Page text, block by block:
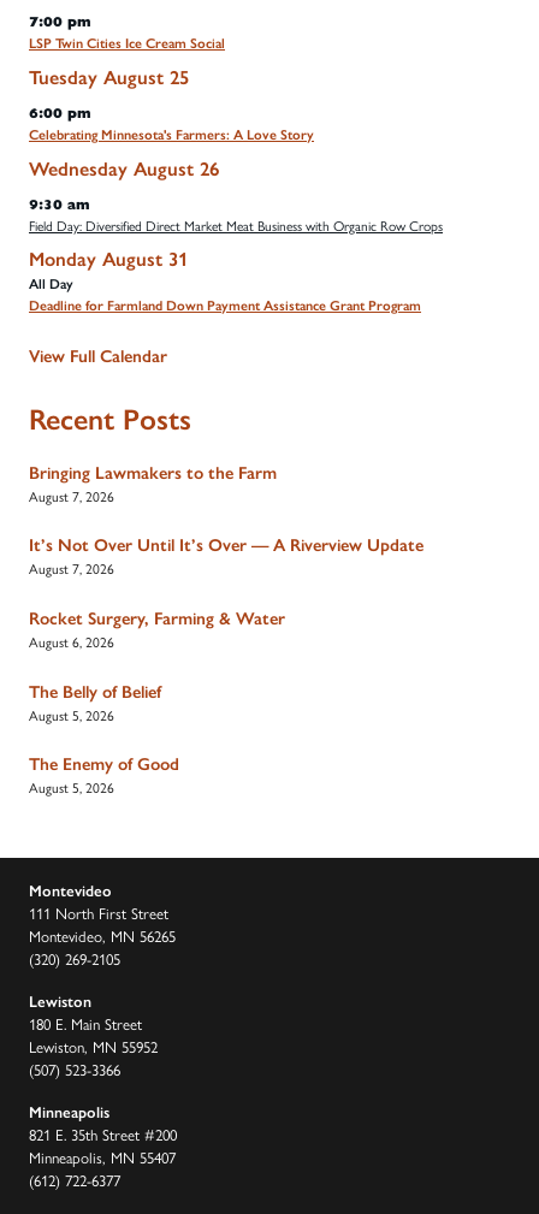
7:00 pm
LSP Twin Cities Ice Cream Social
Tuesday August 25
6:00 pm
Celebrating Minnesota's Farmers: A Love Story
Wednesday August 26
9:30 am
Field Day: Diversified Direct Market Meat Business with Organic Row Crops
Monday August 31
All Day
Deadline for Farmland Down Payment Assistance Grant Program
View Full Calendar
Recent Posts
Bringing Lawmakers to the Farm
August 7, 2026
It’s Not Over Until It’s Over — A Riverview Update
August 7, 2026
Rocket Surgery, Farming & Water
August 6, 2026
The Belly of Belief
August 5, 2026
The Enemy of Good
August 5, 2026
Montevideo
111 North First Street
Montevideo, MN 56265
(320) 269-2105
Lewiston
180 E. Main Street
Lewiston, MN 55952
(507) 523-3366
Minneapolis
821 E. 35th Street #200
Minneapolis, MN 55407
(612) 722-6377